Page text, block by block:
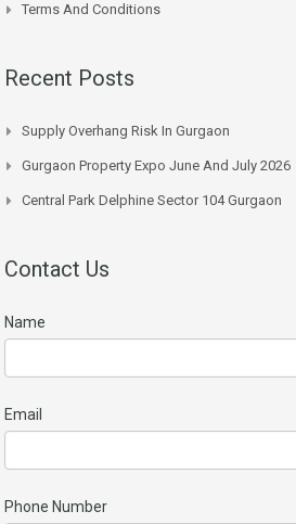
Terms And Conditions
Recent Posts
Supply Overhang Risk In Gurgaon
Gurgaon Property Expo June And July 2026
Central Park Delphine Sector 104 Gurgaon
Contact Us
Name
Email
Phone Number